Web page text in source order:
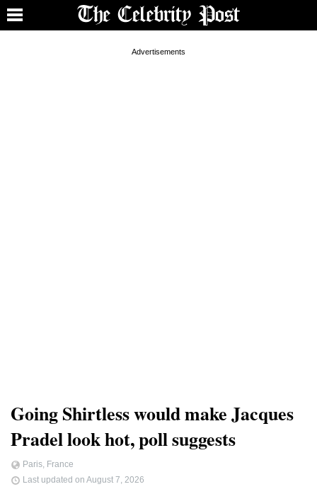
Going Shirtless would make Jacques
Pradel look hot, poll suggests
Paris, France
Last updated on August 7, 2026